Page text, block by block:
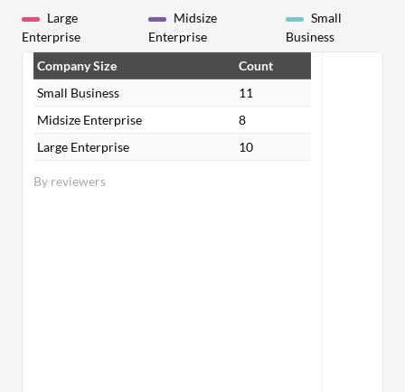
Large
Enterprise
Midsize
Enterprise
Small
Business
By reviewers
Company Size
Count
Small Business
11
Midsize Enterprise
8
Large Enterprise
10